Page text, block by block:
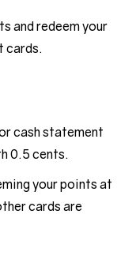
and redeem your
cards.
cash statement
0.5 cents.
your points at
cards are